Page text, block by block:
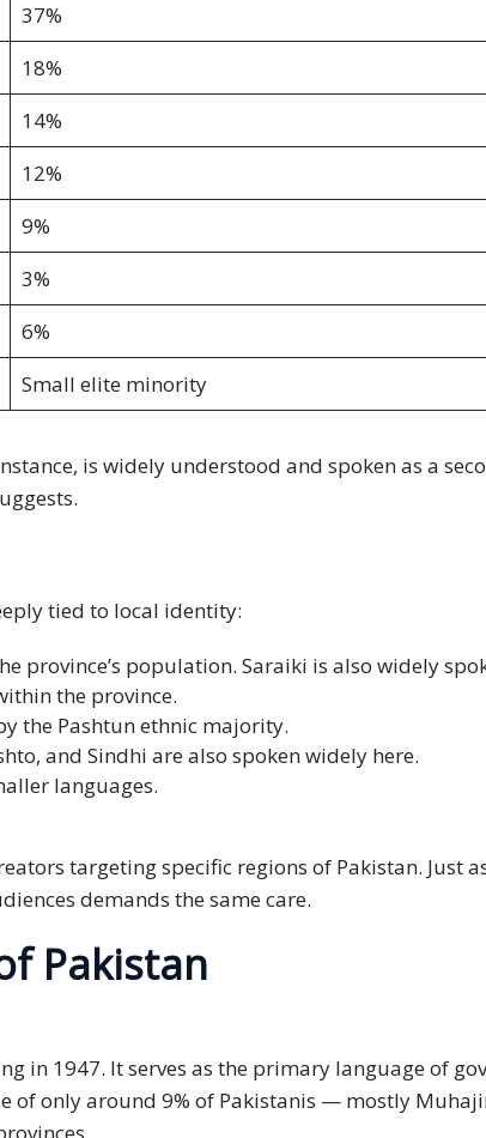
37%
18%
14%
12%
9%
3%
6%
Small elite minority
is widely understood and spoken as a
tied to local identity:
population. Saraiki is also widely
the province.
the Pashtun ethnic majority.
and Sindhi are also spoken widely here.
languages.
targeting specific regions of Pakistan. Just
demands the same care.
Pakistan
in 1947. It serves as the primary language of
of only around 9% of Pakistanis — mostly